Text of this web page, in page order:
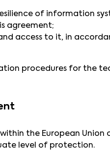
of information
agreement;
access to it, in
procedures for the
the European Union
level of protection.